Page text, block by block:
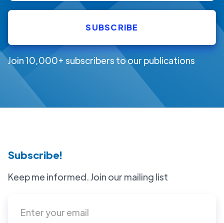
Join 10,000+ subscribers to our publications
Subscribe!
Keep me informed. Join our mailing list